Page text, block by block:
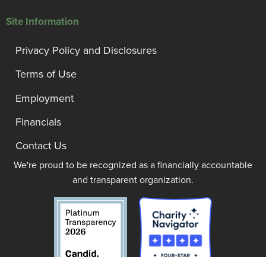
Site Information
Privacy Policy and Disclosures
Terms of Use
Employment
Financials
Contact Us
We're proud to be recognized as a financially accountable
and transparent organization.